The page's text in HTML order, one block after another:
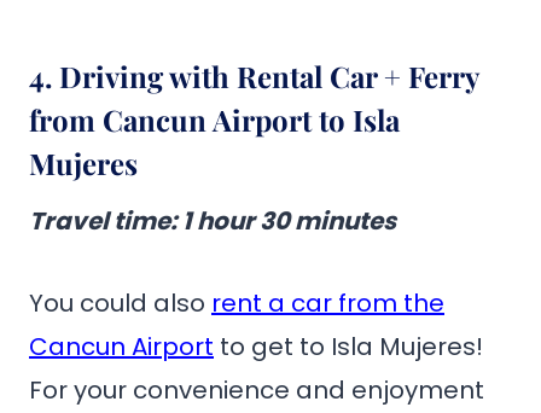
4. Driving with Rental Car + Ferry
from Cancun Airport to Isla
Mujeres
Travel time:1 hour 30 minutes
You could also rent a car from the
Cancun Airport to get to Isla Mujeres!
For your convenience and enjoyment